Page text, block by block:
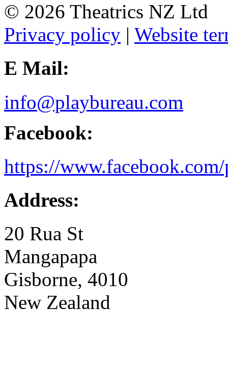
© 2026 Theatrics NZ Ltd
Privacy policy | Website
E Mail:
info@playbureau.com
Facebook:
https://
Address:
20 Rua St
Mangapapa
Gisborne, 4010
New Zealand